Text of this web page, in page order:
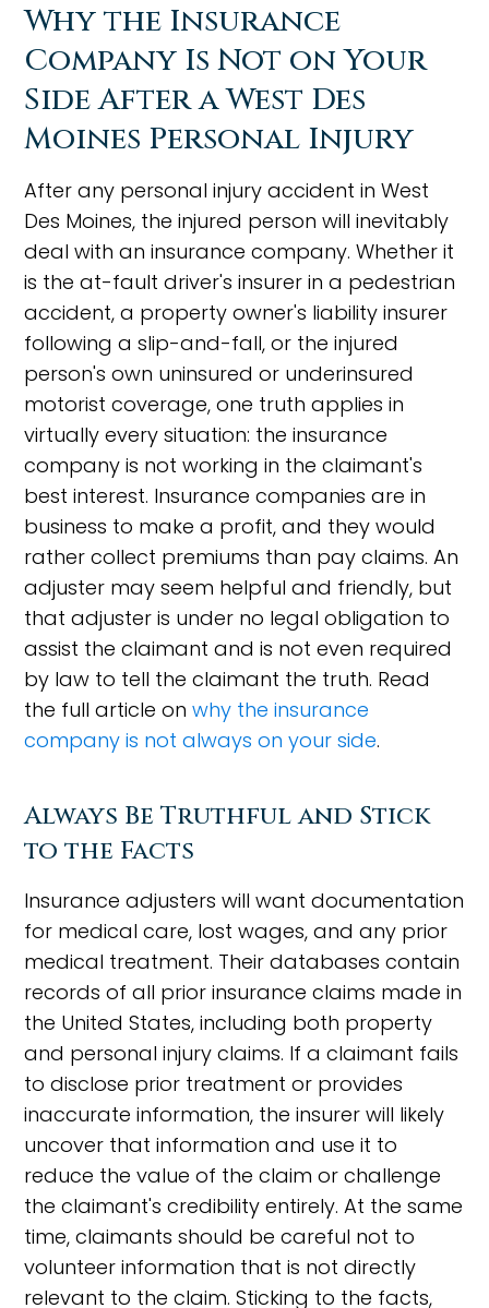
Why the Insurance
Company Is Not on Your
Side After a West Des
Moines Personal Injury
After any personal injury accident in West
Des Moines, the injured person will inevitably
deal with an insurance company. Whether it
is the at-fault driver's insurer in a pedestrian
accident, a property owner's liability insurer
following a slip-and-fall, or the injured
person's own uninsured or underinsured
motorist coverage, one truth applies in
virtually every situation: the insurance
company is not working in the claimant's
best interest. Insurance companies are in
business to make a profit, and they would
rather collect premiums than pay claims. An
adjuster may seem helpful and friendly, but
that adjuster is under no legal obligation to
assist the claimant and is not even required
by law to tell the claimant the truth. Read
the full article onwhy the insurance
company is not always on your side.
Always Be Truthful and Stick
to the Facts
Insurance adjusters will want documentation
for medical care, lost wages, and any prior
medical treatment. Their databases contain
records of all prior insurance claims made in
the United States, including both property
and personal injury claims. If a claimant fails
to disclose prior treatment or provides
inaccurate information, the insurer will likely
uncover that information and use it to
reduce the value of the claim or challenge
the claimant's credibility entirely. At the same
time, claimants should be careful not to
volunteer information that is not directly
relevant to the claim. Sticking to the facts,